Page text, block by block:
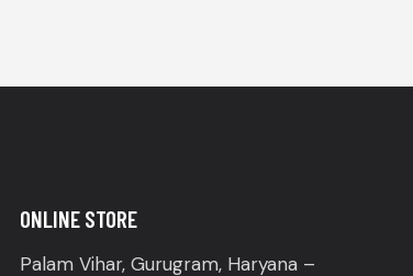
ONLINE STORE
Palam Vihar, Gurugram, Haryana –